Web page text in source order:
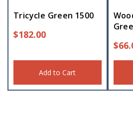
Tricycle Green 1500
$182.00
Add to Cart
$